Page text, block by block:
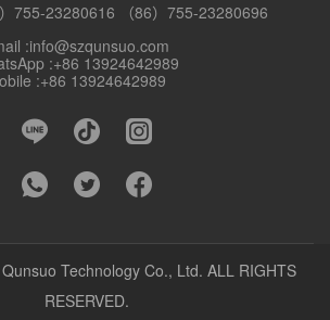
755-23280616 （86）755-23280696
:info@szqunsuo.com
:+86 13924642989
:+86 13924642989
Technology Co., Ltd. ALL RIGHTS
RESERVED.